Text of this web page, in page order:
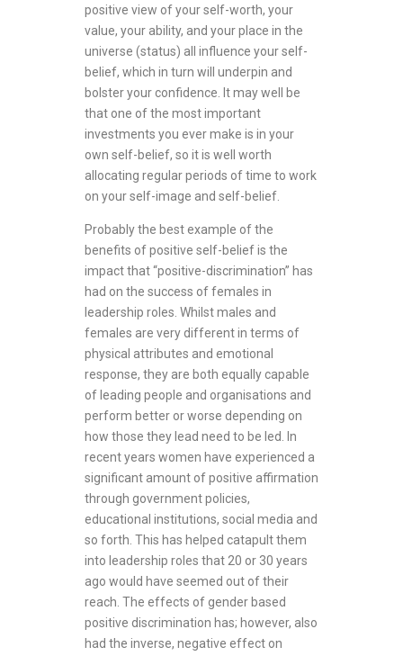
positive view of your self-worth, your
value, your ability, and your place in the
universe (status) all influence your self-
belief, which in turn will underpin and
bolster your confidence. It may well be
that one of the most important
investments you ever make is in your
own self-belief, so it is well worth
allocating regular periods of time to work
on your self-image and self-belief.
Probably the best example of the
benefits of positive self-belief is the
impact that “positive-discrimination” has
had on the success of females in
leadership roles. Whilst males and
females are very different in terms of
physical attributes and emotional
response, they are both equally capable
of leading people and organisations and
perform better or worse depending on
how those they lead need to be led. In
recent years women have experienced a
significant amount of positive affirmation
through government policies,
educational institutions, social media and
so forth. This has helped catapult them
into leadership roles that 20 or 30 years
ago would have seemed out of their
reach. The effects of gender based
positive discrimination has; however, also
had the inverse, negative effect on